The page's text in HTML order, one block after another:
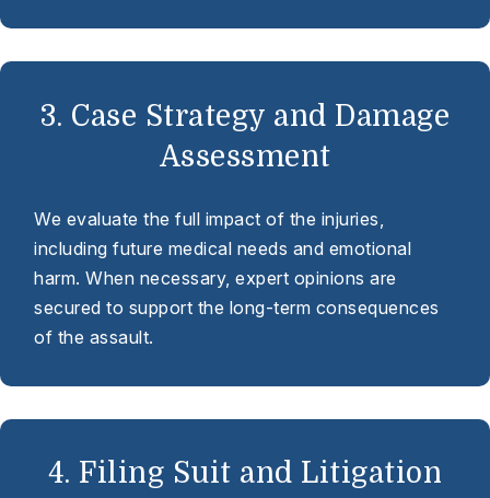
3. Case Strategy and Damage
Assessment
We evaluate the full impact of the injuries,
including future medical needs and emotional
harm. When necessary, expert opinions are
secured to support the long-term consequences
of the assault.
4. Filing Suit and Litigation